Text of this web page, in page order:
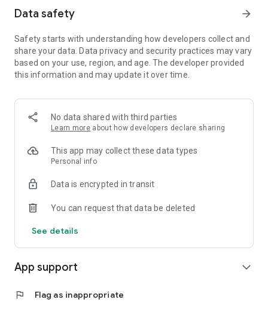
-> Smart Filters: Find what you need quickly with advanced
Reviews and Ratings: Shop confidently with user feedback.
Support Anytime: Our team is here to ensure a smooth
experience.
-> Fashion made personal and interactive.
-> A sustainable way to refresh your wardrobe.
-> A platform where every click builds community
Data safety arrow_forward
Safety starts with understanding how developers collect and
share your data. Data privacy and security practices may vary
based on your use, region, and age. The developer provided
this information and may update it over time.
No data shared with third parties
Learn more about how developers declare sharing
This app may collect these data types
Personal info
Data is encrypted in transit
You can request that data be deleted
See details
App support expand_more
flag Flag as inappropriate